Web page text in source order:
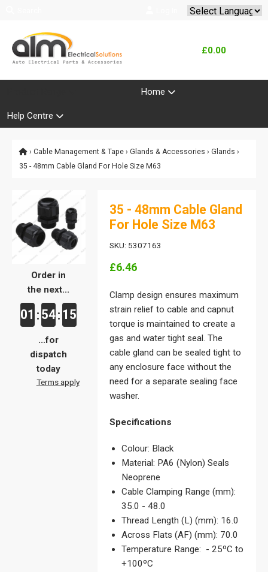
£0.00
Home
Help Centre
› Cable Management & Tape › Glands & Accessories › Glands ›
35 - 48mm Cable Gland For Hole Size M63
Order in
the next...
01 : 54: 15
...for
dispatch
today
Terms apply
35 - 48mm Cable Gland
For Hole Size M63
SKU: 5307163
£6.46
Clamp design ensures maximum
strain relief to cable and capnut
torque is maintained to create a
gas and water tight seal. The
cable gland can be sealed tight to
any enclosure face without the
need for a separate sealing face
washer.
Specifications
Colour: Black
Material: PA6 (Nylon) Seals
Neoprene
Cable Clamping Range (mm):
35.0 - 48.0
Thread Length (L) (mm): 16.0
Across Flats (AF) (mm): 70.0
Temperature Range: - 25ºC to
+100ºC